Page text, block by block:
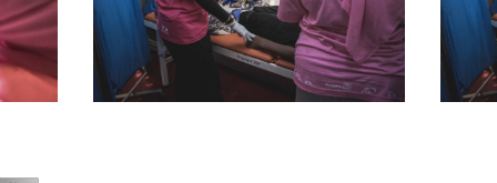
BIOPSIES CAMP
DISTRICT 7
OCTOBER 22, 2022